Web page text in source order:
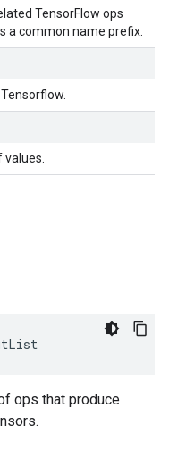
TensorFlow ops
a common name prefix.
ops that produce